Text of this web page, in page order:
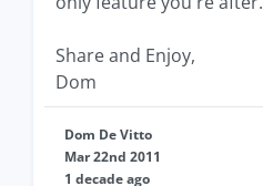
Share and Enjoy,
Dom
Dom De Vitto
Mar 22nd 2011
1 decade ago